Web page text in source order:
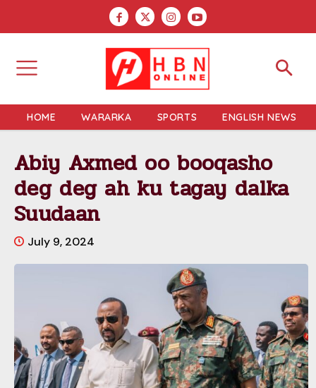
HOME WARARKA SPORTS ENGLISH NEWS
Abiy Axmed oo booqasho
deg deg ah ku tagay dalka
Suudaan
July 9, 2024